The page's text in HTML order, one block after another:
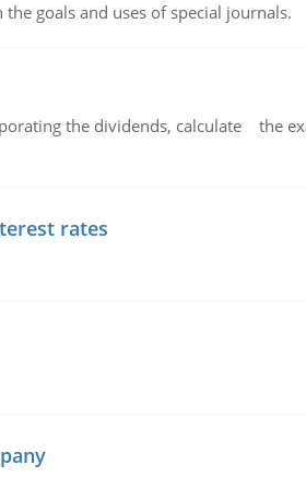
goals and uses of special journals.
the dividends, calculate the
rates